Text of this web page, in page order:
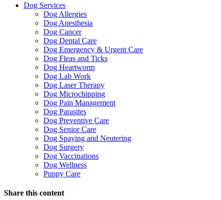
Dog Services
Dog Allergies
Dog Anesthesia
Dog Cancer
Dog Dental Care
Dog Emergency & Urgent Care
Dog Fleas and Ticks
Dog Heartworm
Dog Lab Work
Dog Laser Therapy
Dog Microchipping
Dog Pain Management
Dog Parasites
Dog Preventive Care
Dog Senior Care
Dog Spaying and Neutering
Dog Surgery
Dog Vaccinations
Dog Wellness
Puppy Care
Share this content